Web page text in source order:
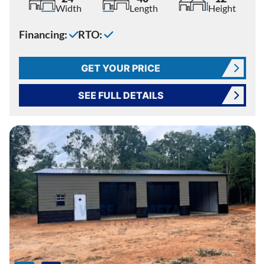
Width Length Height
Financing: RTO:
GET YOUR PRICE
SEE FULL DETAILS